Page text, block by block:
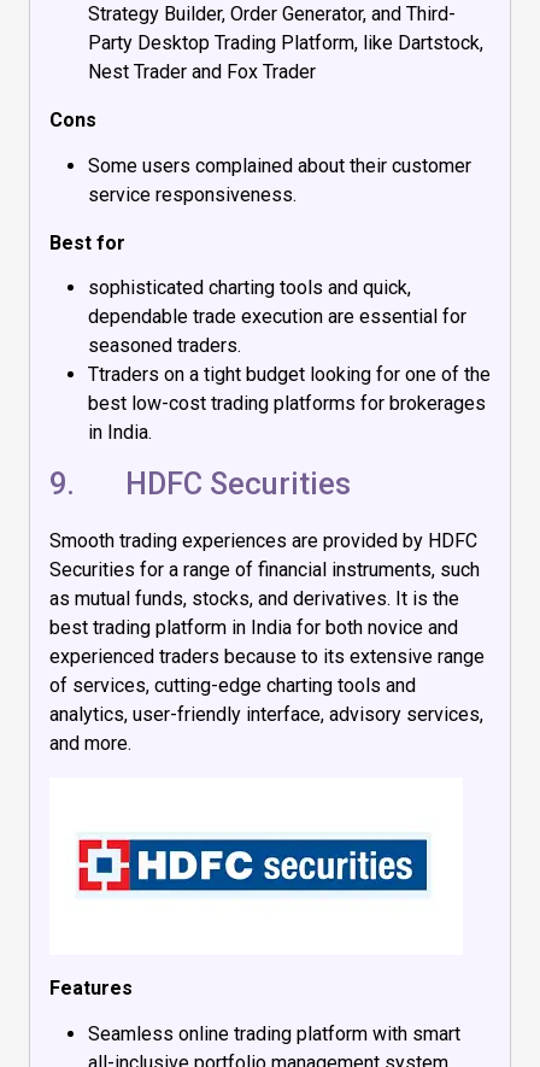
Strategy Builder, Order Generator, and Third-
Party Desktop Trading Platform, like Dartstock,
Nest Trader and Fox Trader
Cons
Some users complained about their customer
service responsiveness.
Best for
sophisticated charting tools and quick,
dependable trade execution are essential for
seasoned traders.
Ttraders on a tight budget looking for one of the
best low-cost trading platforms for brokerages
in India.
9. HDFC Securities
Smooth trading experiences are provided by HDFC
Securities for a range of financial instruments, such
as mutual funds, stocks, and derivatives. It is the
best trading platform in India for both novice and
experienced traders because to its extensive range
of services, cutting-edge charting tools and
analytics, user-friendly interface, advisory services,
and more.
Features
Seamless online trading platform with smart